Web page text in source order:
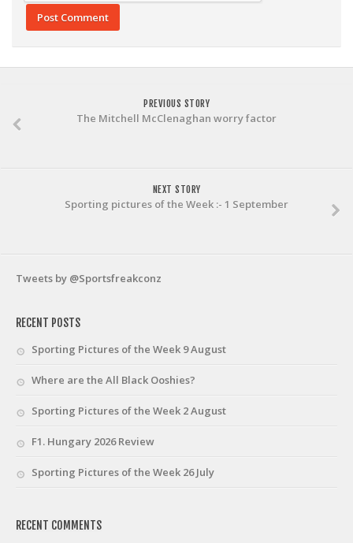
PREVIOUS STORY
The Mitchell McClenaghan worry factor
NEXT STORY
Sporting pictures of the Week :- 1 September
Tweets by @Sportsfreakconz
RECENT POSTS
Sporting Pictures of the Week 9 August
Where are the All Black Ooshies?
Sporting Pictures of the Week 2 August
F1. Hungary 2026 Review
Sporting Pictures of the Week 26 July
RECENT COMMENTS